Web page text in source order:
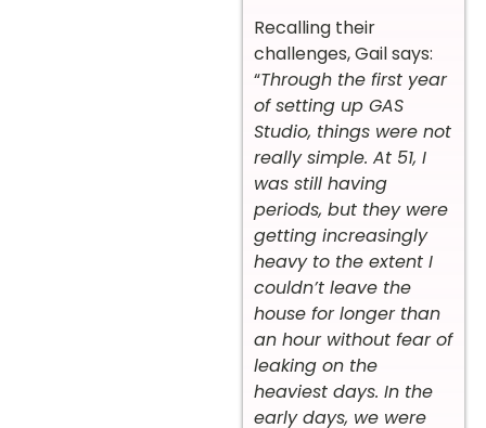
Recalling their
challenges, Gail says:
“Through the first year
of setting up GAS
Studio, things were not
really simple. At 51, I
was still having
periods, but they were
getting increasingly
heavy to the extent I
couldn’t leave the
house for longer than
an hour without fear of
leaking on the
heaviest days. In the
early days, we were